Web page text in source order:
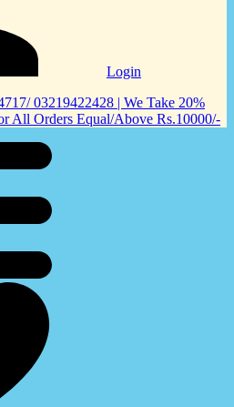
Login
03219422428 | We Take 20%
All Orders Equal/Above Rs.10000/-